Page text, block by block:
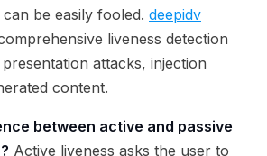
be easily fooled. deepidv
liveness detection
attacks, injection
content.
between active and passive
Active liveness asks the user to